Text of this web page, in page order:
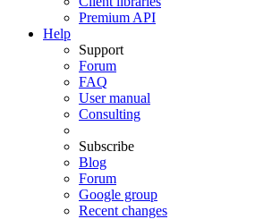
Premium API
Help
Support
Forum
FAQ
User manual
Consulting
Subscribe
Blog
Forum
Google group
Recent changes